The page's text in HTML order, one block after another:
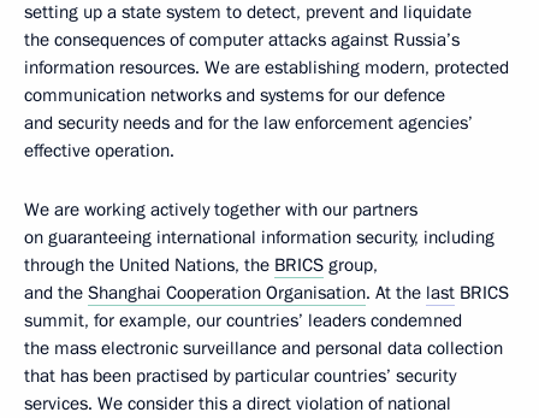
setting up a state system to detect, prevent and liquidate
the consequences of computer attacks against Russia’s
information resources. We are establishing modern, protected
communication networks and systems for our defence
and security needs and for the law enforcement agencies’
effective operation.
We are working actively together with our partners
on guaranteeing international information security, including
through the United Nations, the BRICS group,
and the Shanghai Cooperation Organisation. At the last BRICS
summit, for example, our countries’ leaders condemned
the mass electronic surveillance and personal data collection
that has been practised by particular countries’ security
services. We consider this a direct violation of national